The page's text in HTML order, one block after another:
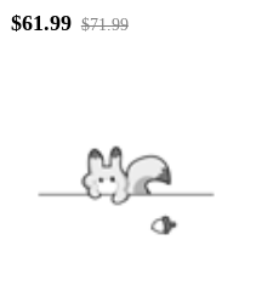
$61.99 $71.99